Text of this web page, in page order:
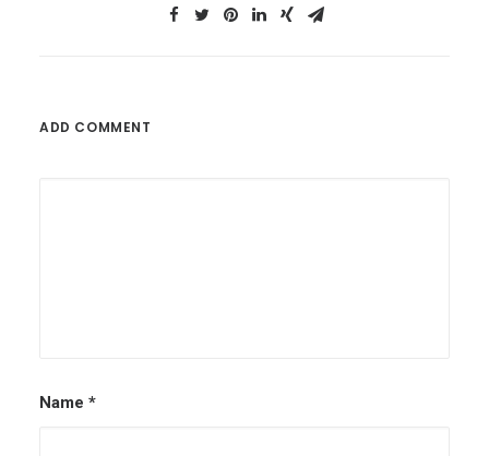
ADD COMMENT
Name *